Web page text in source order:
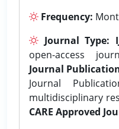
Frequency:
Journal Type:
open-access
Journal
Journal
multidisciplinary
CARE Approved